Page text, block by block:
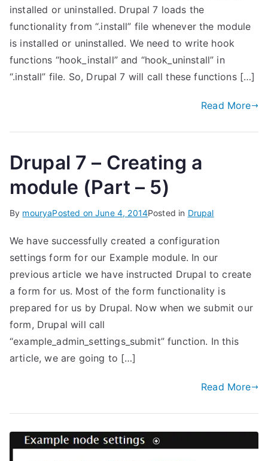
installed or uninstalled. Drupal 7 loads the
functionality from “.install” file whenever the module
is installed or uninstalled. We need to write hook
functions “hook_install” and “hook_uninstall” in
“.install” file. So, Drupal 7 will call these functions […]
Read More
Drupal 7 – Creating a
module (Part – 5)
By mouryaPosted onJune 4, 2014Posted in Drupal
We have successfully created a configuration
settings form for our Example module. In our
previous article we have instructed Drupal to create
a form for us. Most of the form functionality is
prepared for us by Drupal. Now when we submit our
form, Drupal will call
“example_admin_settings_submit” function. In this
article, we are going to […]
Read More